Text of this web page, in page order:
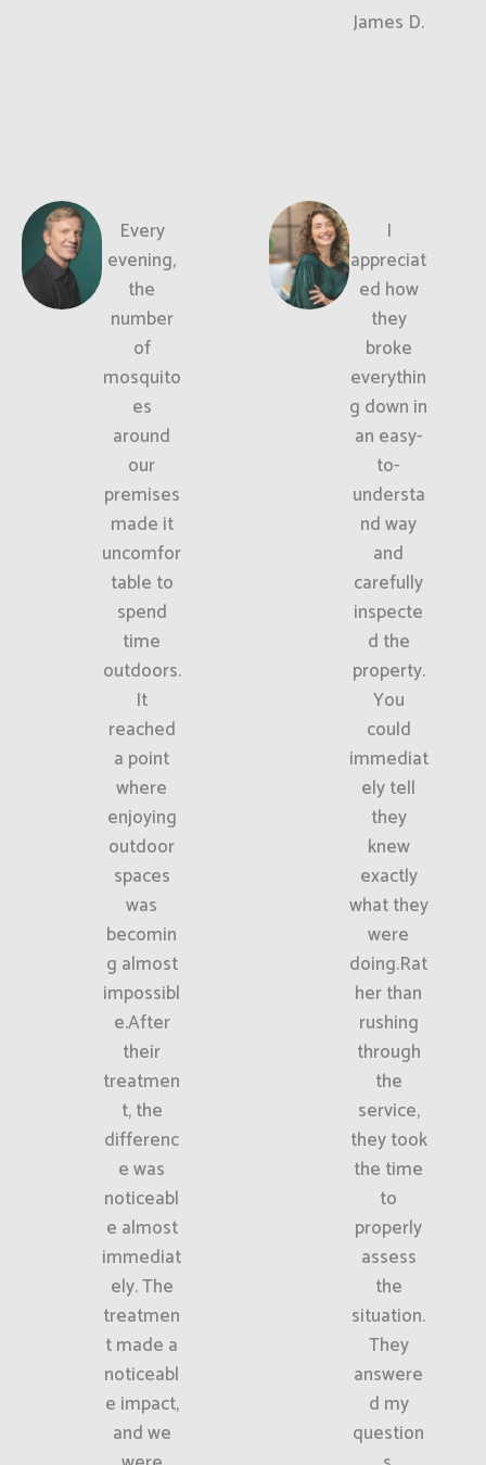
James D.
Every
evening,
the
number
of
mosquito
es
around
our
premises
made it
uncomfor
table to
spend
time
outdoors.
It
reached
a point
where
enjoying
outdoor
spaces
was
becomin
g almost
impossibl
e.After
their
treatmen
t, the
differenc
e was
noticeabl
e almost
immediat
ely. The
treatmen
t made a
noticeabl
e impact,
and we
I
appreciat
ed how
they
broke
everythin
g down in
an easy-
to-
understa
nd way
and
carefully
inspecte
d the
property.
You
could
immediat
ely tell
they
knew
exactly
what they
were
doing.Rat
her than
rushing
through
the
service,
they took
the time
to
properly
assess
the
situation.
They
answere
d my
question